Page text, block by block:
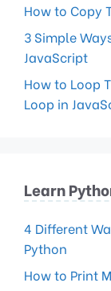
How to Copy
3 Simple
JavaScript
How to Loop
Loop in
Learn
4 Different
Python
How to Print